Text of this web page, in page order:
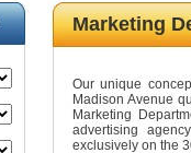
Marketing
Our unique
Madison Avenue
Marketing
advertising
exclusively on the